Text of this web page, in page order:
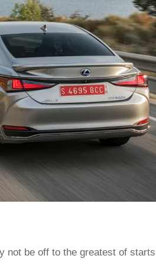
not be off to the greatest of